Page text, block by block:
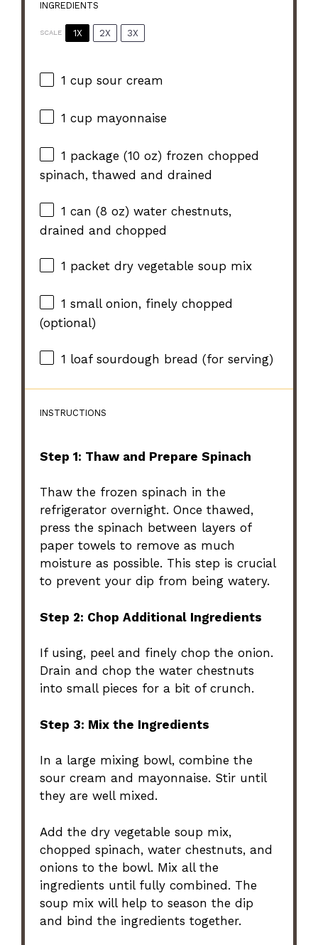
INGREDIENTS
SCALE 1X 2X 3X
1 cup sour cream
1 cup mayonnaise
1 package (10 oz) frozen chopped
spinach, thawed and drained
1 can (8 oz) water chestnuts,
drained and chopped
1 packet dry vegetable soup mix
1 small onion, finely chopped
(optional)
1 loaf sourdough bread (for serving)
INSTRUCTIONS
Step 1: Thaw and Prepare Spinach
Thaw the frozen spinach in the
refrigerator overnight. Once thawed,
press the spinach between layers of
paper towels to remove as much
moisture as possible. This step is crucial
to prevent your dip from being watery.
Step 2: Chop Additional Ingredients
If using, peel and finely chop the onion.
Drain and chop the water chestnuts
into small pieces for a bit of crunch.
Step 3: Mix the Ingredients
In a large mixing bowl, combine the
sour cream and mayonnaise. Stir until
they are well mixed.
Add the dry vegetable soup mix,
chopped spinach, water chestnuts, and
onions to the bowl. Mix all the
ingredients until fully combined. The
soup mix will help to season the dip
and bind the ingredients together.